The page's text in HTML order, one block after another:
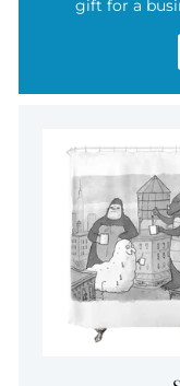
gift for a